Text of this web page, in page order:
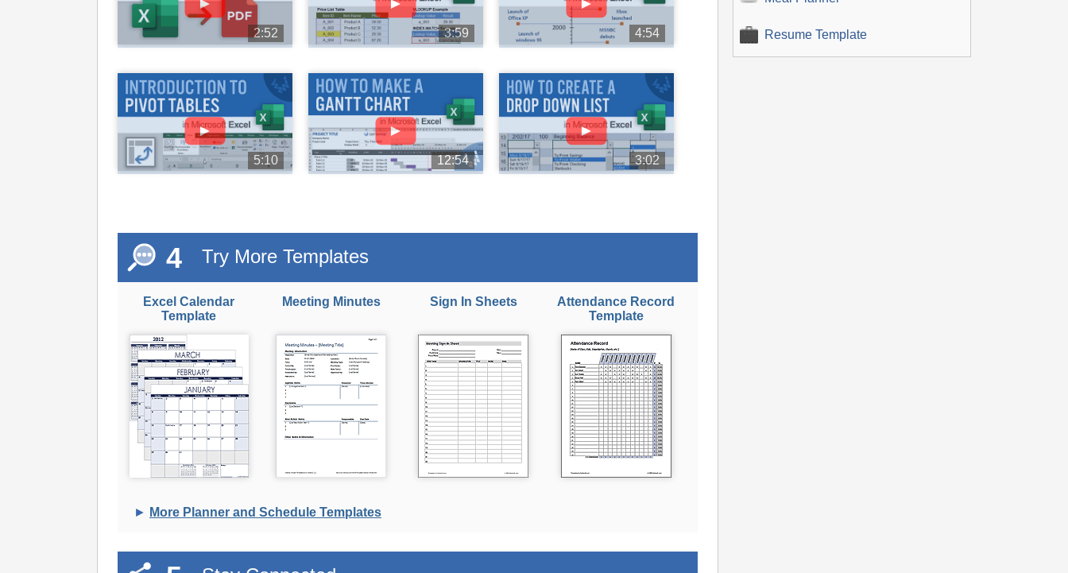
2:52 3:59 4:54
►
5:10
►
12:54
►
3:02
4 Try More Templates
Excel Calendar
Template
Meeting Minutes Sign In Sheets
Attendance Record
Template
► More Planner and Schedule Templates
Resume Template